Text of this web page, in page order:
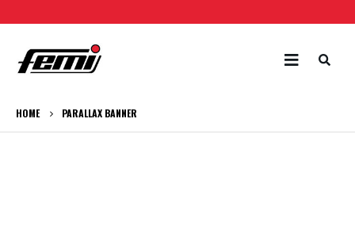
HOME PARALLAX BANNER